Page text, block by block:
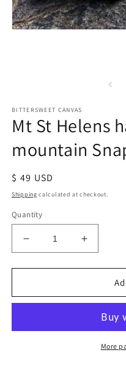
BITTERSWEET CANVAS
Mt St Helens
mountain
Regular
price
$ 49 USD
Shipping calculated at checkout.
Quantity
Decrease
quantity
for
St
handpainted
Increase
quantity
for
St
More